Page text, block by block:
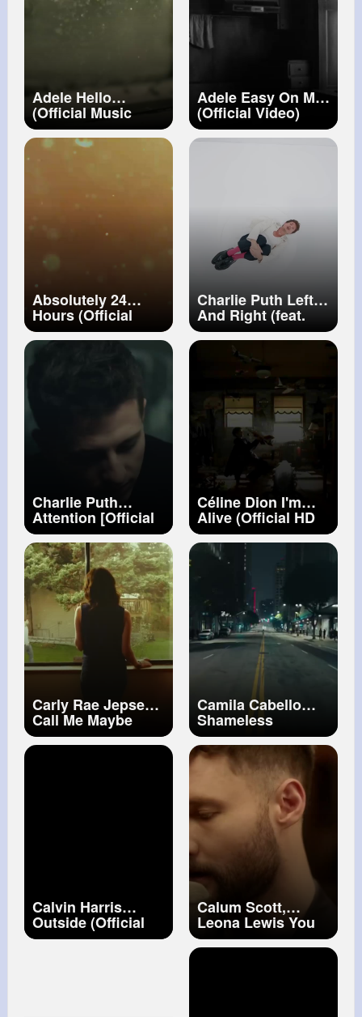
Adele Hello
(Official Music
Video)
Adele Easy On Me
(Official Video)
Absolutely 24
Hours (Official
Music Video)
Charlie Puth Left
And Right (feat.
Jung Kook of BTS)
[Official Video]
Charlie Puth
Attention [Official
Video]
Céline Dion I'm
Alive (Official HD
Video)
Carly Rae Jepsen
Call Me Maybe
Camila Cabello
Shameless
(Official Video)
Calvin Harris
Outside (Official
Video) ft. Ellie
Calum Scott,
Leona Lewis You
Are The Reason
(Duet Version)